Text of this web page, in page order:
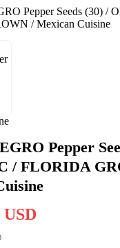
Pepper
/ FLORIDA
USD